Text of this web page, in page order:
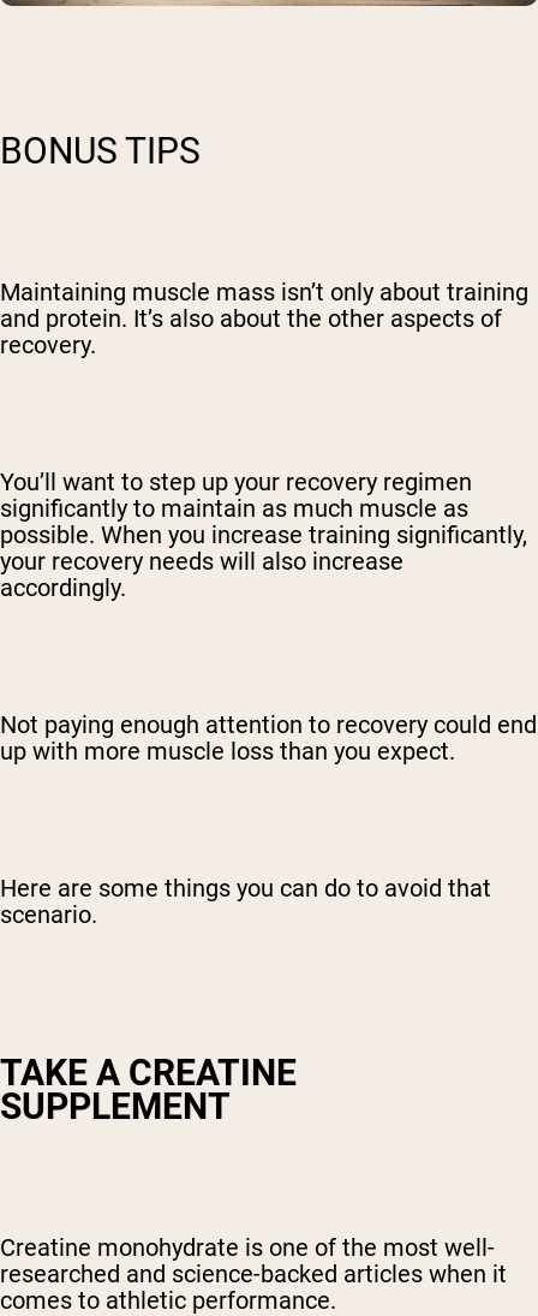
BONUS TIPS
Maintaining muscle mass isn’t only about training
and protein. It’s also about the other aspects of
recovery.
You’ll want to step up your recovery regimen
significantly to maintain as much muscle as
possible. When you increase training significantly,
your recovery needs will also increase
accordingly.
Not paying enough attention to recovery could end
up with more muscle loss than you expect.
Here are some things you can do to avoid that
scenario.
TAKE A CREATINE
SUPPLEMENT
Creatine monohydrate is one of the most well-
researched and science-backed articles when it
comes to athletic performance.